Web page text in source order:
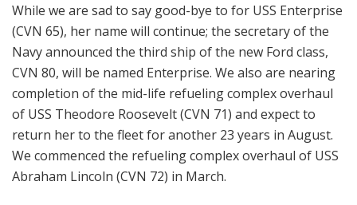
While we are sad to say good-bye to for USS Enterprise
(CVN 65), her name will continue; the secretary of the
Navy announced the third ship of the new Ford class,
CVN 80, will be named Enterprise. We also are nearing
completion of the mid-life refueling complex overhaul
of USS Theodore Roosevelt (CVN 71) and expect to
return her to the fleet for another 23 years in August.
We commenced the refueling complex overhaul of USS
Abraham Lincoln (CVN 72) in March.